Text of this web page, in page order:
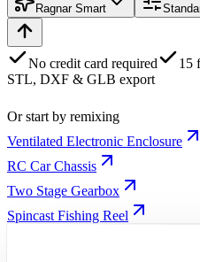
Ragnar Smart
No credit card required 15
STL, DXF & GLB export
Or start by remixing
Ventilated Electronic Enclosure
RC Car Chassis
Two Stage Gearbox
Spincast Fishing Reel